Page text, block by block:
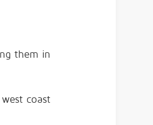
them in
coast